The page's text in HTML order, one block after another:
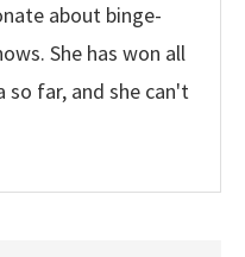
about binge-
She has won all
so far, and she can't